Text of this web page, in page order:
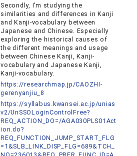
Secondly, I’m studying the
similarities and differences in Kanji
and Kanji-vocabulary between
Japanese and Chinese. Especially
exploring the historical causes of
the different meanings and usage
between Chinese Kanji, Kanji-
vocabulary and Japanese Kanji,
Kanji-vocabulary.
https://researchmap.jp/CAOZHI-
gerenyanjiu_8
https://syllabus.kwansei.ac.jp/unias
v2/UnSSOLoginControlFree?
REQ_ACTION_DO=/AGA030PLS01Act
ion.do?
REQ_FUNCTION_JUMP_START_FLG
=1&SLB_LINK_DISP_FLG=689&TCH_